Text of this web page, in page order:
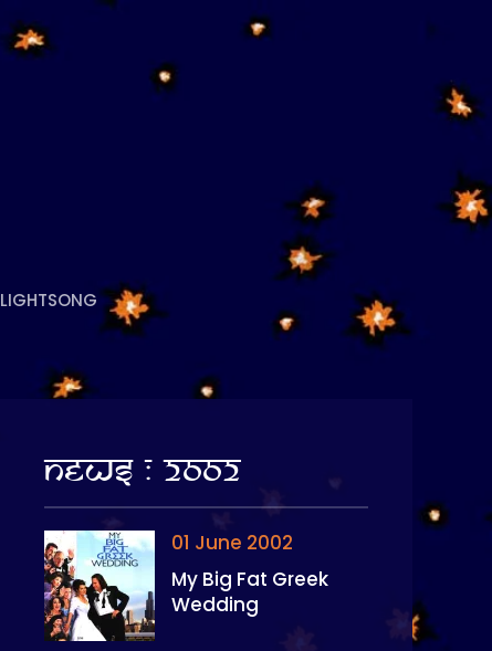
LIGHTSONG
News : 2002
01 June 2002
My Big Fat Greek
Wedding